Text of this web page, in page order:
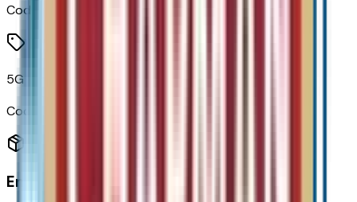
Code:
5G Vehicle Connectivity
Code:
Engine